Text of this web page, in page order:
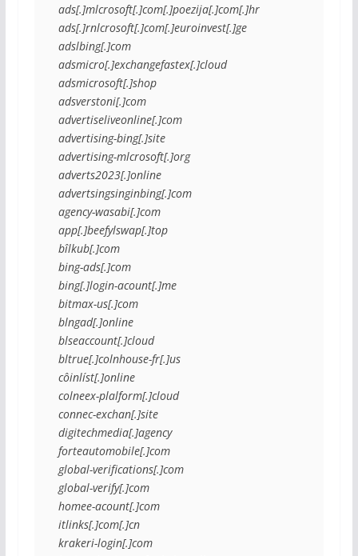
ads[.]mlcrosoft[.]com[.]poezija[.]com[.]hr
ads[.]rnlcrosoft[.]com[.]euroinvest[.]ge
adslbing[.]com
adsmicro[.]exchangefastex[.]cloud
adsmicrosoft[.]shop
adsverstoni[.]com
advertiseliveonline[.]com
advertising-bing[.]site
advertising-mlcrosoft[.]org
adverts2023[.]online
advertsingsinginbing[.]com
agency-wasabi[.]com
app[.]beefylswap[.]top
bîlkub[.]com
bing-ads[.]com
bing[.]login-acount[.]me
bitmax-us[.]com
blngad[.]online
blseaccount[.]cloud
bltrue[.]colnhouse-fr[.]us
côinlíst[.]online
colneex-plalform[.]cloud
connec-exchan[.]site
digitechmedia[.]agency
forteautomobile[.]com
global-verifications[.]com
global-verify[.]com
homee-acount[.]com
itlinks[.]com[.]cn
krakeri-login[.]com